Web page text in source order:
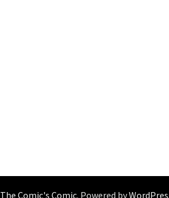
The Comic's Comic. Powered by